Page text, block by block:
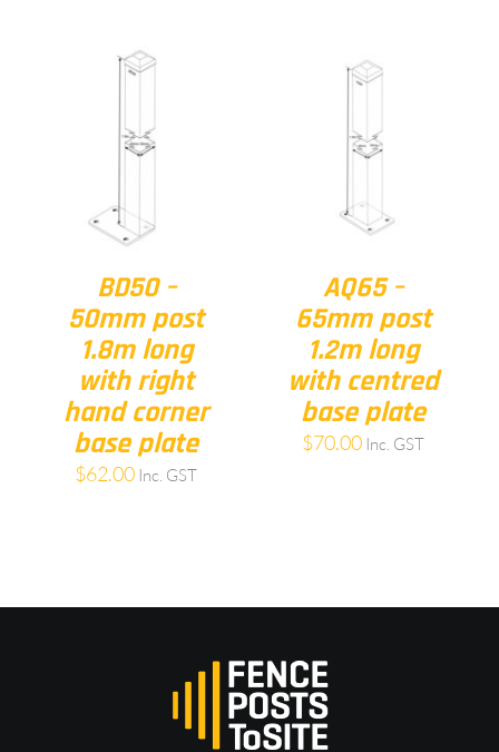
BD50 –
50mm post
1.8m long
with right
hand corner
base plate
$62.00 Inc. GST
AQ65 –
65mm post
1.2m long
with centred
base plate
$70.00 Inc. GST